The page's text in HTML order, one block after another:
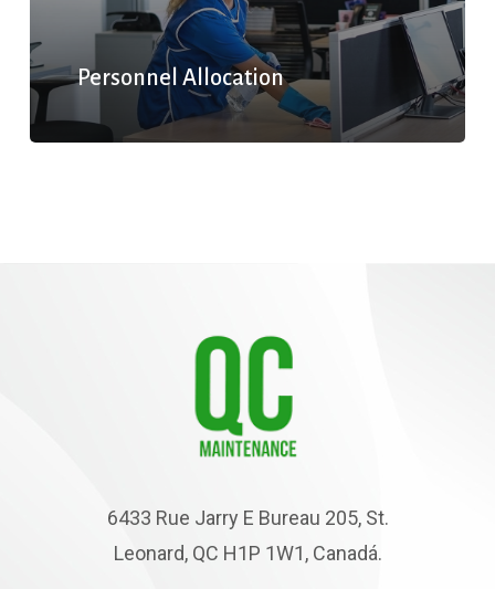
Personnel Allocation
6433 Rue Jarry E Bureau 205, St.
Leonard, QC H1P 1W1, Canadá.